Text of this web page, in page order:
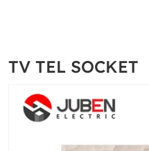
TV TEL SOCKET